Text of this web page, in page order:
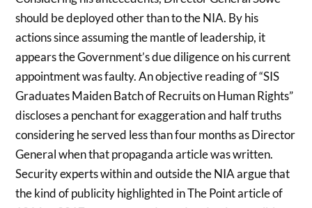
should be deployed other than to the NIA. By his
actions since assuming the mantle of leadership, it
appears the Government’s due diligence on his current
appointment was faulty. An objective reading of “SIS
Graduates Maiden Batch of Recruits on Human Rights”
discloses a penchant for exaggeration and half truths
considering he served less than four months as Director
General when that propaganda article was written.
Security experts within and outside the NIA argue that
the kind of publicity highlighted in The Point article of